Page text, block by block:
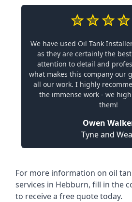
We have used Oil Tank
as they are certainly the
attention to detail and
what makes this company our
all our work. I highly
the immense work - we
them!
Owen
Tyne and
For more information on oil
services in Hebburn, fill in the
to receive a free quote today.